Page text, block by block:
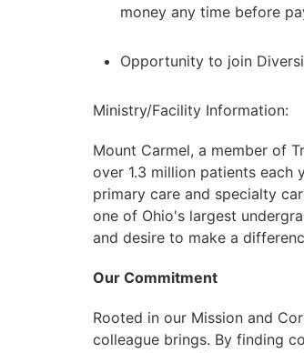
money any time before
Opportunity to join
Ministry/Facility Information:
Mount Carmel, a member of
over 1.3 million patients each
primary care and specialty
one of Ohio's largest
and desire to make a
Our Commitment
Rooted in our Mission and
colleague brings. By finding